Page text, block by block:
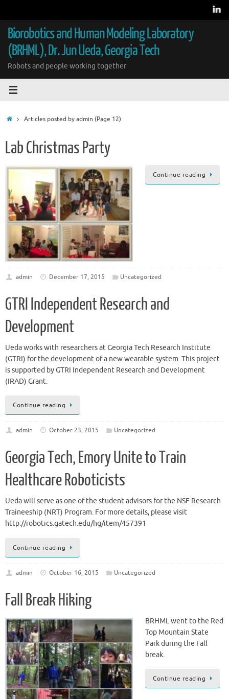
content
Biorobotics and Human Modeling Laboratory
(BRHML), Dr. Jun Ueda, Georgia Tech
Robots and people working together
HomeArticles posted by admin (Page 12)
Lab Christmas Party
Continue reading
admin December 17, 2015 Uncategorized
GTRI Independent Research and
Development
Ueda works with researchers at Georgia Tech Research Institute
(GTRI) for the development of a new wearable system. This project
is supported by GTRI Independent Research and Development
(IRAD) Grant.
Continue reading
admin October 23, 2015 Uncategorized
Georgia Tech, Emory Unite to Train
Healthcare Roboticists
Ueda will serve as one of the student advisors for the NSF Research
Traineeship (NRT) Program. For more details, please visit
http://robotics.gatech.edu/hg/item/457391
Continue reading
admin October 16, 2015 Uncategorized
Fall Break Hiking
BRHML went to the Red
Top Mountain State
Park during the Fall
break.
Continue reading